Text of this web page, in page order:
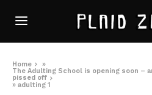
Home
»
The Adulting School is opening soon –
pissed off
»adulting 1